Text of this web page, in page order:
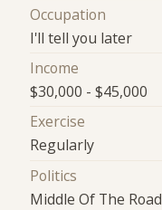
Occupation
I'll tell you later
Income
$30,000 - $45,000
Exercise
Regularly
Politics
Middle Of The Road